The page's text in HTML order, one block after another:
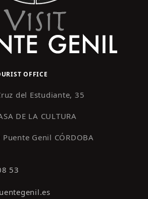
OFFICE
del Estudiante, 35
DE LA CULTURA
Genil CÓRDOBA
53